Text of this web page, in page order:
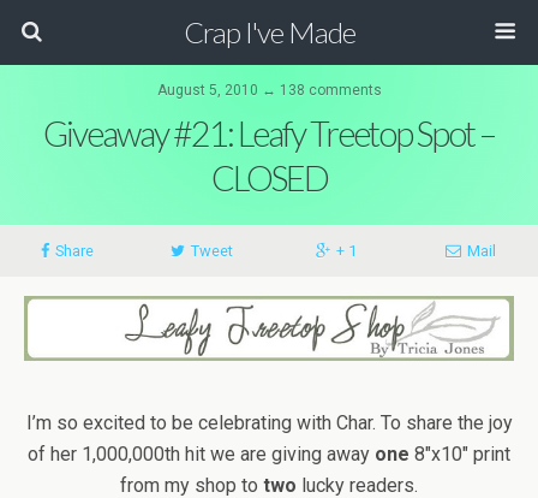
Crap I've Made
August 5, 2010 ↔ 138 comments
Giveaway #21: Leafy Treetop Spot –
CLOSED
Share Tweet + 1 Mail
I’m so excited to be celebrating with Char. To share the joy
of her 1,000,000th hit we are giving away one 8″x10″ print
from my shop to two lucky readers.